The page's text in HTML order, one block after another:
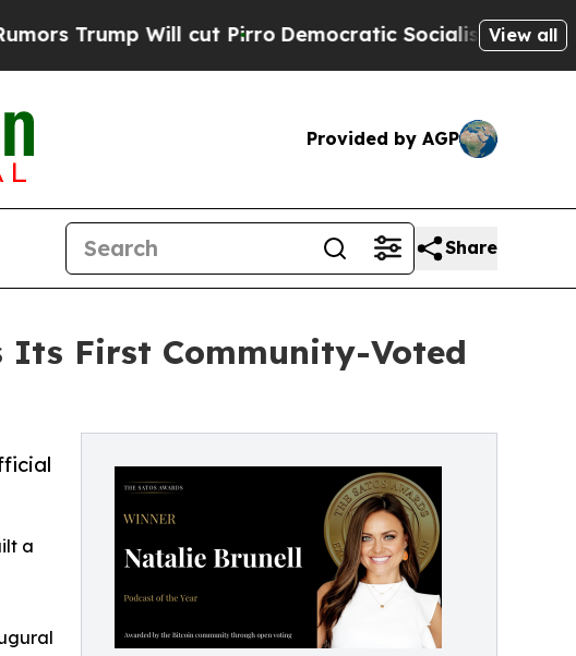
cut PirroDemocratic Socialists of America Propose
View all
Provided by AGP
Share
Its First Community-Voted
a